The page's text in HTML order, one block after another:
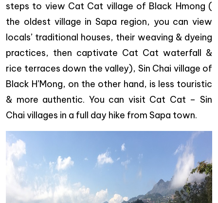
steps to view Cat Cat village of Black Hmong (
the oldest village in Sapa region, you can view
locals’ traditional houses, their weaving & dyeing
practices, then captivate Cat Cat waterfall &
rice terraces down the valley), Sin Chai village of
Black H’Mong, on the other hand, is less touristic
& more authentic. You can visit Cat Cat – Sin
Chai villages in a full day hike from Sapa town.